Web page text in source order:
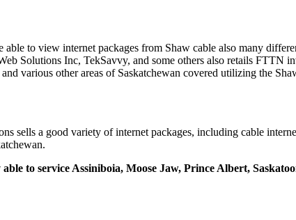
to view internet packages from Shaw cable also many
Solutions Inc, TekSavvy, and some others also retails FTTN
various other areas of Saskatchewan covered utilizing the
sells a good variety of internet packages, including cable
to service Assiniboia, Moose Jaw, Prince Albert,